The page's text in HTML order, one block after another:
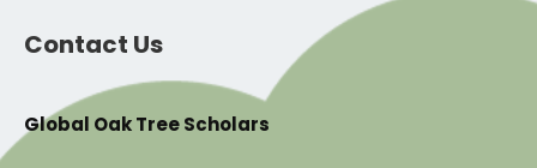
Contact Us
Global Oak Tree Scholars